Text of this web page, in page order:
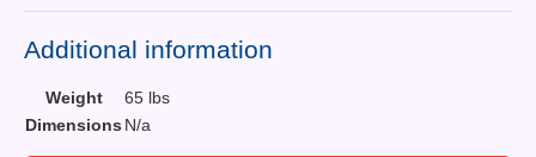
Additional information
Weight
65 lbs
Dimensions N/a